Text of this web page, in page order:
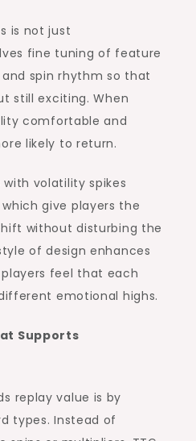
is not just
fine tuning of feature
spin rhythm so that
still exciting. When
comfortable and
likely to return.
with volatility spikes
give players the
without disturbing the
of design enhances
feel that each
emotional highs.
Supports
replay value is by
types. Instead of